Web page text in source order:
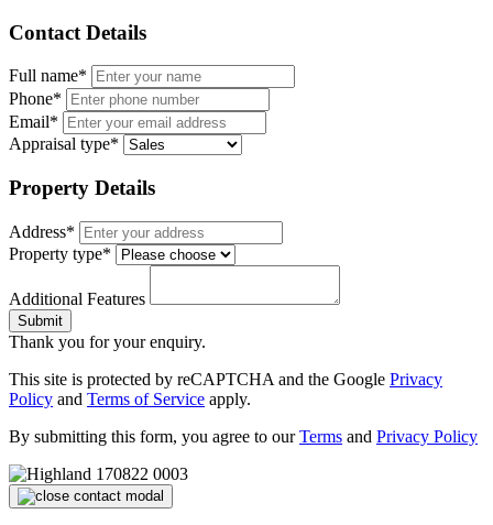
Contact Details
Full name*
Phone*
Email*
Appraisal type*
Property Details
Address*
Property type*
Additional Features
Submit
Thank you for your enquiry.
This site is protected by reCAPTCHA and the Google Privacy
Policy and Terms of Service apply.
By submitting this form, you agree to ourTerms and Privacy Policy